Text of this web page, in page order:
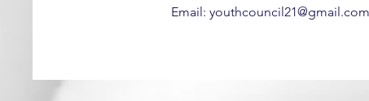
Email: youthcouncil21@gmail.com